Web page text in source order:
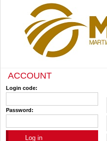
ACCOUNT
Login code:
Password: